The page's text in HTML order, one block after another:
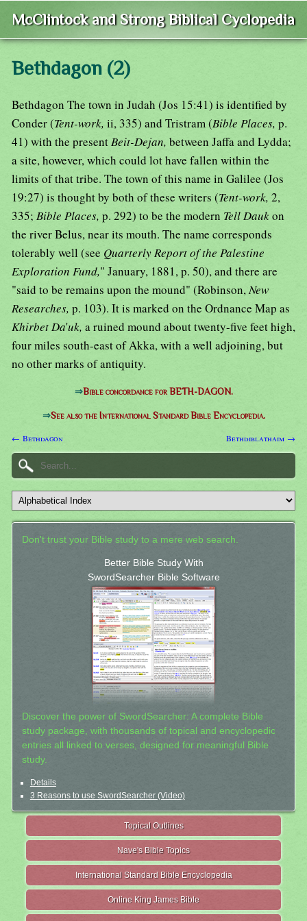
McClintock and Strong Biblical Cyclopedia
Bethdagon (2)
Bethdagon The town in Judah (Jos 15:41) is identified by
Conder (Tent-work, ii, 335) and Tristram (Bible Places, p.
41) with the presentBeit-Dejan, between Jaffa and Lydda;
a site, however, which could lot have fallen within the
limits of that tribe. The town of this name in Galilee (Jos
19:27) is thought by both of these writers (Tent-work, 2,
335; Bible Places, p. 292) to be the modern Tell Daukon
the river Belus, near its mouth. The name corresponds
tolerably well (see Quarterly Report of the Palestine
Exploration Fund," January, 1881, p. 50), and there are
"said to be remains upon the mound" (Robinson,New
Researches, p. 103). It is marked on the Ordnance Map as
Khirbet Da'uk, a ruined mound about twenty-five feet high,
four miles south-east of Akka, with a well adjoining, but
no other marks of antiquity.
⇒Bible concordance for BETH-DAGON.
⇒See also the International Standard Bible Encyclopedia.
← Bethdagon Bethdiblathaim →
Don't trust your Bible study to a mere web search.
Better Bible Study With
SwordSearcher Bible Software
Discover the power of SwordSearcher: A complete Bible
study package, with thousands of topical and encyclopedic
entries all linked to verses, designed for meaningful Bible
study.
Details
3 Reasons to use SwordSearcher (Video)
Topical Outlines
Nave's Bible Topics
International Standard Bible Encyclopedia
Online King James Bible